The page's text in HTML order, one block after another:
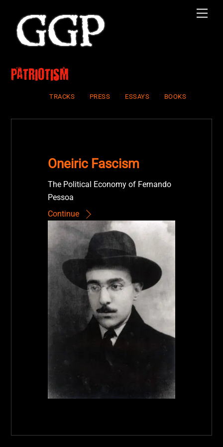
content
Patriotism
TRACKS PRESS ESSAYS BOOKS
Oneiric Fascism
The Political Economy of Fernando
Pessoa
Continue